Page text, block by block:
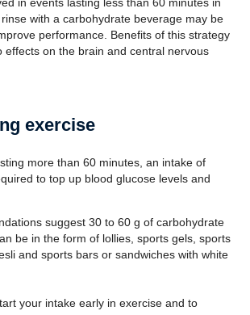
with a carbohydrate beverage may be
performance. Benefits of this strategy
effects on the brain and central nervous
exercise
more than 60 minutes, an intake of
to top up blood glucose levels and
suggest 30 to 60 g of carbohydrate
be in the form of lollies, sports gels, sports
and sports bars or sandwiches with white
your intake early in exercise and to